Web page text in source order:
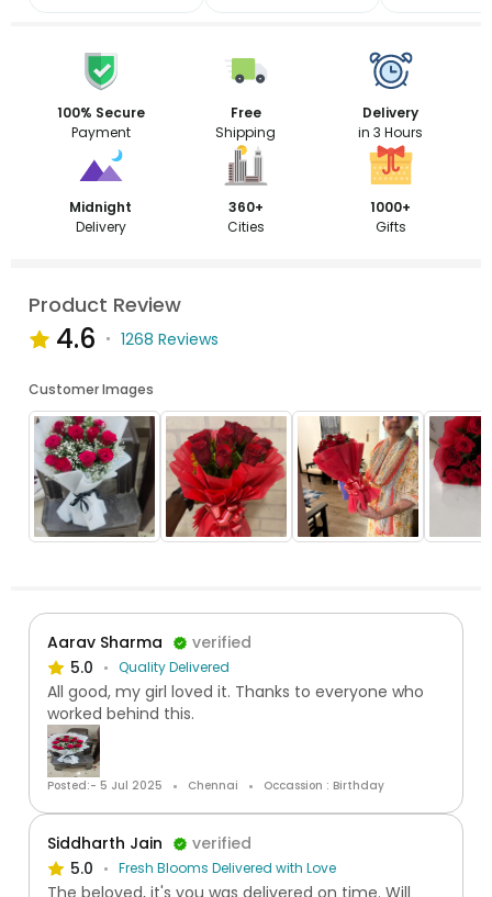
100% Secure
Payment
Free
Shipping
Delivery
in 3 Hours
Midnight
Delivery
360+
Cities
1000+
Gifts
Product Review
4.6 1268 Reviews
Customer Images
Aarav Sharma
verified
5.0
Quality Delivered
All good, my girl loved it. Thanks to everyone who
worked behind this.
Posted:- 5 Jul 2025 Chennai Occassion : Birthday
Siddharth Jain
verified
5.0
Fresh Blooms Delivered with Love
The beloved, it's you was delivered on time. Will